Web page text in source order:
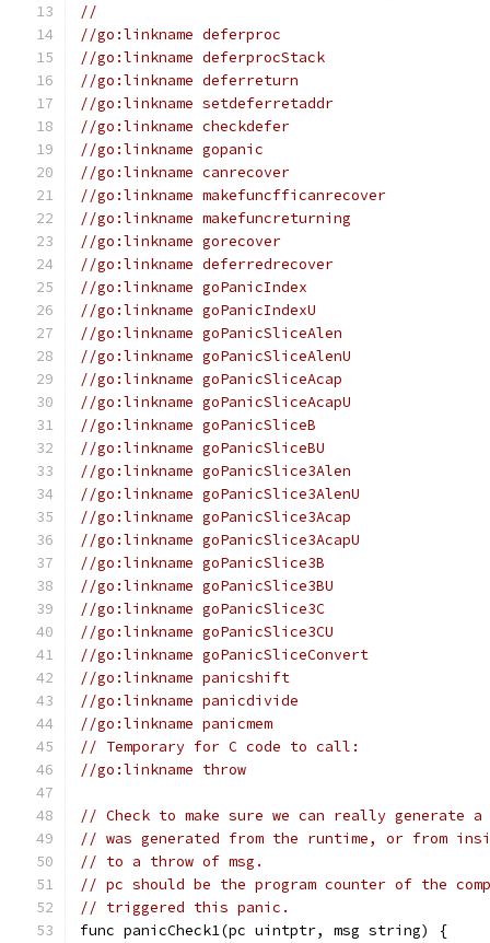
//
//go:linkname deferproc
//go:linkname deferprocStack
//go:linkname deferreturn
//go:linkname setdeferretaddr
//go:linkname checkdefer
//go:linkname gopanic
//go:linkname canrecover
//go:linkname makefuncfficanrecover
//go:linkname makefuncreturning
//go:linkname gorecover
//go:linkname deferredrecover
//go:linkname goPanicIndex
//go:linkname goPanicIndexU
//go:linkname goPanicSliceAlen
//go:linkname goPanicSliceAlenU
//go:linkname goPanicSliceAcap
//go:linkname goPanicSliceAcapU
//go:linkname goPanicSliceB
//go:linkname goPanicSliceBU
//go:linkname goPanicSlice3Alen
//go:linkname goPanicSlice3AlenU
//go:linkname goPanicSlice3Acap
//go:linkname goPanicSlice3AcapU
//go:linkname goPanicSlice3B
//go:linkname goPanicSlice3BU
//go:linkname goPanicSlice3C
//go:linkname goPanicSlice3CU
//go:linkname goPanicSliceConvert
//go:linkname panicshift
//go:linkname panicdivide
//go:linkname panicmem
// Temporary for C code to call:
//go:linkname throw
// Check to make sure we can really generate
// was generated from the runtime, or from
// to a throw of msg.
// pc should be the program counter of the
// triggered this panic.
func panicCheck1(pc uintptr, msg string) {